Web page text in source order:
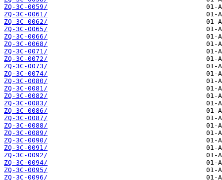
ZQ-3C-0059/
ZQ-3C-0061/
ZQ-3C-0062/
ZQ-3C-0065/
ZQ-3C-0066/
ZQ-3C-0068/
ZQ-3C-0071/
ZQ-3C-0072/
ZQ-3C-0073/
ZQ-3C-0074/
ZQ-3C-0080/
ZQ-3C-0081/
ZQ-3C-0082/
ZQ-3C-0083/
ZQ-3C-0086/
ZQ-3C-0087/
ZQ-3C-0088/
ZQ-3C-0089/
ZQ-3C-0090/
ZQ-3C-0091/
ZQ-3C-0092/
ZQ-3C-0094/
ZQ-3C-0095/
ZQ-3C-0096/